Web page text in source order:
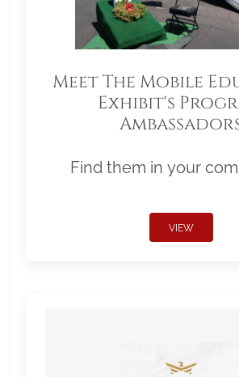
Meet The Mobile
Exhibit's
Find them in your
VIEW